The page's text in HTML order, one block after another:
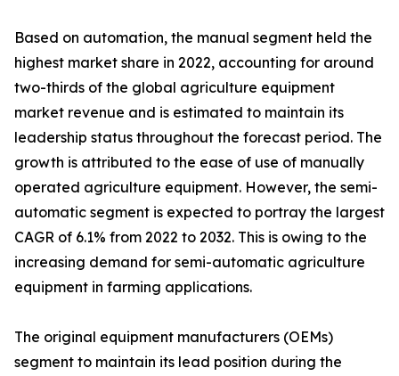
Based on automation, the manual segment held the
highest market share in 2022, accounting for around
two-thirds of the global agriculture equipment
market revenue and is estimated to maintain its
leadership status throughout the forecast period. The
growth is attributed to the ease of use of manually
operated agriculture equipment. However, the semi-
automatic segment is expected to portray the largest
CAGR of 6.1% from 2022 to 2032. This is owing to the
increasing demand for semi-automatic agriculture
equipment in farming applications.
The original equipment manufacturers (OEMs)
segment to maintain its lead position during the